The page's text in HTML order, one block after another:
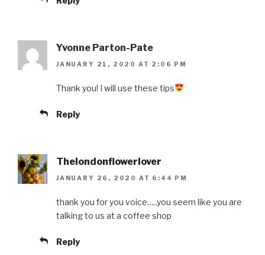
Yvonne Parton-Pate
JANUARY 21, 2020 AT 2:06 PM
Thank you! I will use these tips
Reply
Thelondonflowerlover
JANUARY 26, 2020 AT 6:44 PM
thank you for you voice…..you seem like you are
talking to us at a coffee shop
Reply